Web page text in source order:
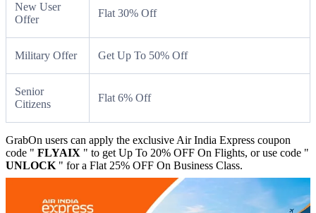
New User
Offer
Flat 30% Off
Military Offer Get Up To 50% Off
Senior
Citizens
Flat 6% Off
GrabOn users can apply the exclusive Air India Express coupon
code " FLYAIX " to get Up To 20% OFF On Flights, or use code "
UNLOCK " for a Flat 25% OFF On Business Class.